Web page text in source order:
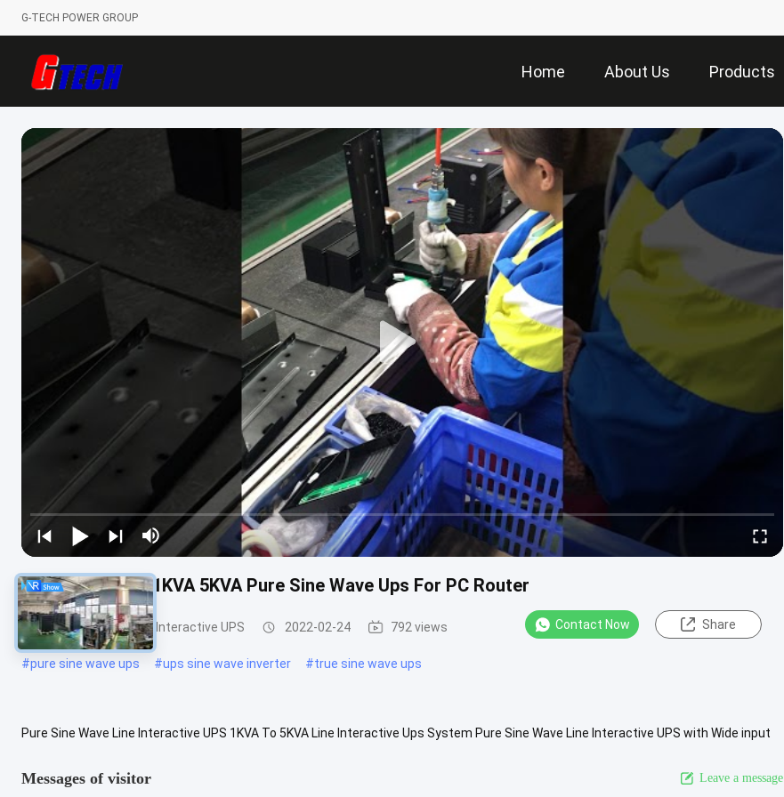
G-TECH POWER GROUP
Home About Us Products
Line Interactive 1KVA 5KVA Pure Sine Wave Ups For PC Router
Pure Sine Wave Line Interactive UPS 2022-02-24 792 views Contact Now Share
#pure sine wave ups #ups sine wave inverter #true sine wave ups
Pure Sine Wave Line Interactive UPS 1KVA To 5KVA Line Interactive Ups System Pure Sine Wave Line Interactive UPS with Wide input
Messages of visitor Leave a message